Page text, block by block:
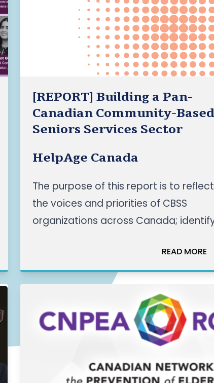
[REPORT] Building a Pan-
Canadian Community-Based
Seniors Services Sector
HelpAge Canada
The purpose of this report is to reflect
the voices and priorities of CBSS
organizations across Canada;
nuances and recommend actionable
priorities for a coordinated
reflects a growing pan-Canadian
momentum, “led by communities, for
communities”, to position the CBSS
healthy ageing in Canada
READ MORE